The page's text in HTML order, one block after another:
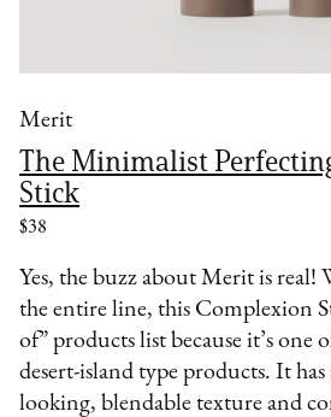
Merit
The Minimalist
Stick
$38
Yes, the buzz about Merit is real!
the entire line, this Complexion
of” products list because it’s one
desert-island type products. It
looking, blendable texture and